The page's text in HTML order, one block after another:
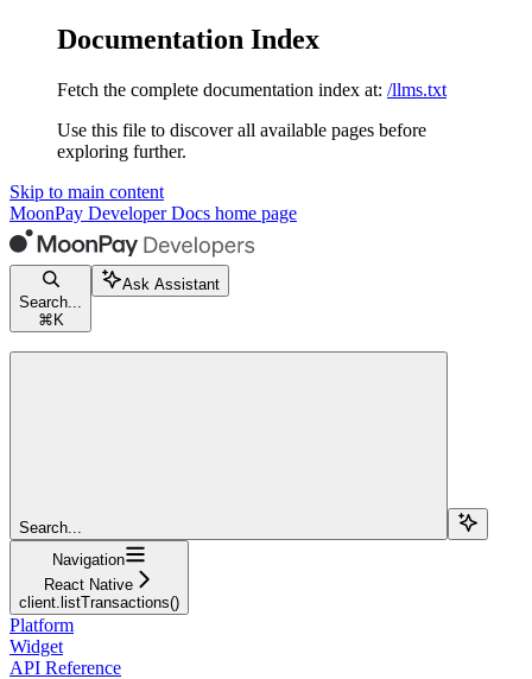
Documentation Index
Fetch the complete documentation index at: /llms.txt
Use this file to discover all available pages before
exploring further.
Skip to main content
MoonPay Developer Docs home page
Search...
⌘ K
Ask Assistant
Search...
Navigation
React Native
client.listTransactions()
Platform
Widget
API Reference